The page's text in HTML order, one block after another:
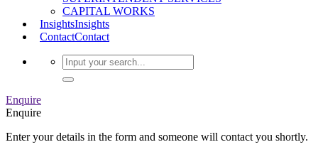
CAPITAL WORKS
InsightsInsights
ContactContact
Enquire
Enquire
Enter your details in the form and someone will contact you shortly.